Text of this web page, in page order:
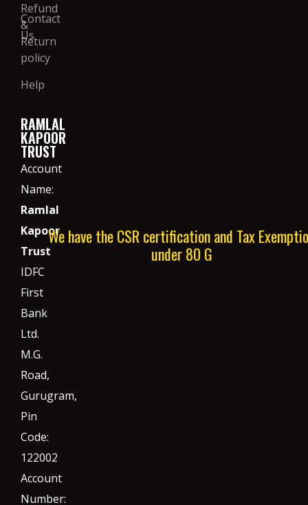
Contact
Us
Refund
&
Return
policy
Help
RAMLAL
KAPOOR
TRUST
Account
Name:
Ramlal
Kapoor
Trust
IDFC
First
Bank
Ltd.
M.G.
Road,
Gurugram,
Pin
Code:
122002
Account
Number:
We have the CSR certification and Tax
under 80 G